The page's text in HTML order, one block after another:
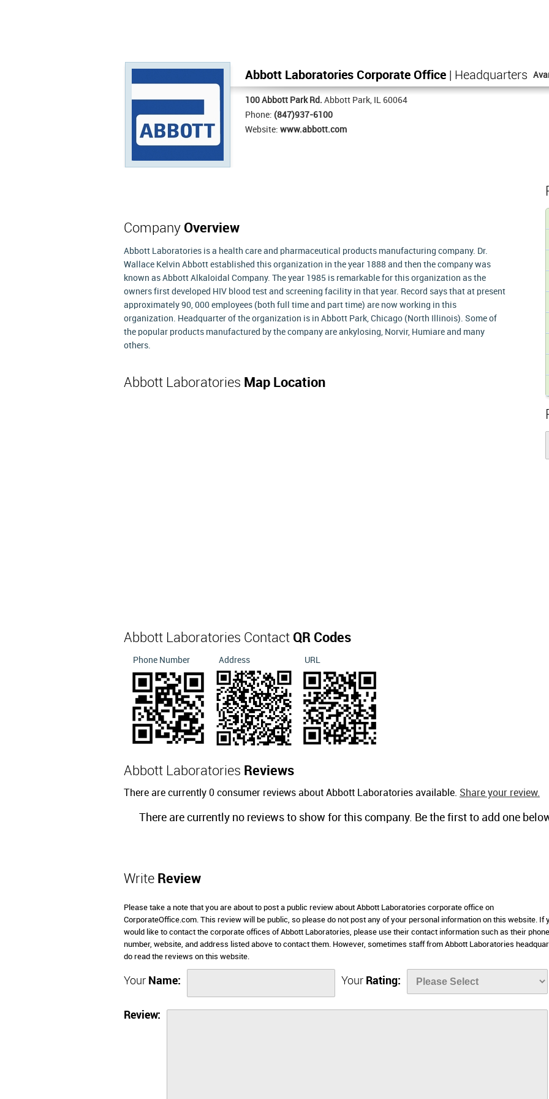
Abbott Laboratories Corporate Office | Headquarters
100 Abbott Park Rd. Abbott Park, IL 60064
Phone: (847)937-6100
Website: www.abbott.com
Company Overview
Abbott Laboratories is a health care and pharmaceutical products manufacturing company. Dr.
Wallace Kelvin Abbott established this organization in the year 1888 and then the company was
known as Abbott Alkaloidal Company. The year 1985 is remarkable for this organization as the
owners first developed HIV blood test and screening facility in that year. Record says that at present
approximately 90, 000 employees (both full time and part time) are now working in this
organization. Headquarter of the organization is in Abbott Park, Chicago (North Illinois). Some of
the popular products manufactured by the company are ankylosing, Norvir, Humiare and many
others.
Abbott Laboratories Map Location
Abbott Laboratories Contact QR Codes
Phone Number Address URL
Abbott Laboratories Reviews
There are currently 0 consumer reviews about Abbott Laboratories available. Share your review.
There are currently no reviews to show for this company. Be the first to add one
Write Review
Please take a note that you are about to post a public review about Abbott Laboratories corporate office on
CorporateOffice.com. This review will be public, so please do not post any of your personal information on this website. If
would like to contact the corporate offices of Abbott Laboratories, please use their contact information such as their phone
number, website, and address listed above to contact them. However, sometimes staff from Abbott Laboratories
do read the reviews on this website.
Your Name: Your Rating:
Review: